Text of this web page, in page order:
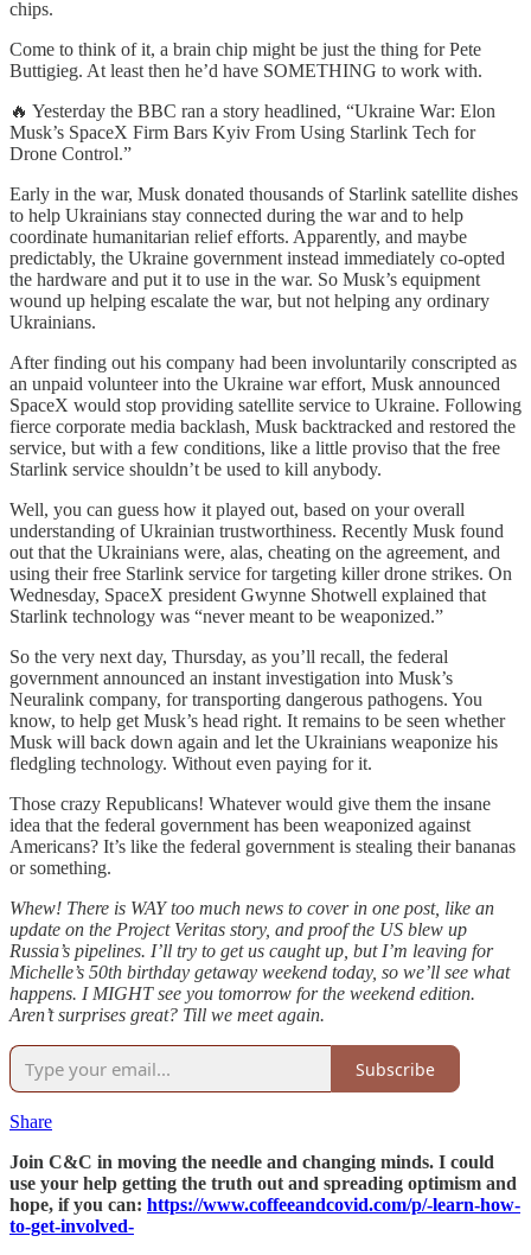
chips.
Come to think of it, a brain chip might be just the thing for Pete
Buttigieg. At least then he’d have SOMETHING to work with.
🔥 Yesterday the BBC ran a story headlined, “Ukraine War: Elon
Musk’s SpaceX Firm Bars Kyiv From Using Starlink Tech for
Drone Control.”
Early in the war, Musk donated thousands of Starlink satellite dishes
to help Ukrainians stay connected during the war and to help
coordinate humanitarian relief efforts. Apparently, and maybe
predictably, the Ukraine government instead immediately co-opted
the hardware and put it to use in the war. So Musk’s equipment
wound up helping escalate the war, but not helping any ordinary
Ukrainians.
After finding out his company had been involuntarily conscripted as
an unpaid volunteer into the Ukraine war effort, Musk announced
SpaceX would stop providing satellite service to Ukraine. Following
fierce corporate media backlash, Musk backtracked and restored the
service, but with a few conditions, like a little proviso that the free
Starlink service shouldn’t be used to kill anybody.
Well, you can guess how it played out, based on your overall
understanding of Ukrainian trustworthiness. Recently Musk found
out that the Ukrainians were, alas, cheating on the agreement, and
using their free Starlink service for targeting killer drone strikes. On
Wednesday, SpaceX president Gwynne Shotwell explained that
Starlink technology was “never meant to be weaponized.”
So the very next day, Thursday, as you’ll recall, the federal
government announced an instant investigation into Musk’s
Neuralink company, for transporting dangerous pathogens. You
know, to help get Musk’s head right. It remains to be seen whether
Musk will back down again and let the Ukrainians weaponize his
fledgling technology. Without even paying for it.
Those crazy Republicans! Whatever would give them the insane
idea that the federal government has been weaponized against
Americans? It’s like the federal government is stealing their bananas
or something.
Whew! There is WAY too much news to cover in one post, like an
update on the Project Veritas story, and proof the US blew up
Russia’s pipelines. I’ll try to get us caught up, but I’m leaving for
Michelle’s 50th birthday getaway weekend today, so we’ll see what
happens. I MIGHT see you tomorrow for the weekend edition.
Aren’t surprises great? Till we meet again.
Subscribe
Share
Join C&C in moving the needle and changing minds. I could
use your help getting the truth out and spreading optimism and
hope, if you can: https://www.coffeeandcovid.com/p/-learn-how-
to-get-involved-